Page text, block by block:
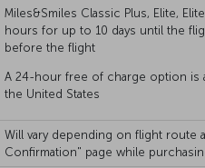
Miles&Smiles Classic Plus, Elite,
hours for up to 10 days until the
before the flight
A 24-hour free of charge option is
the United States
Will vary depending on flight route
Confirmation" page while